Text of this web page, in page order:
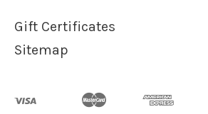
Gift Certificates
Sitemap